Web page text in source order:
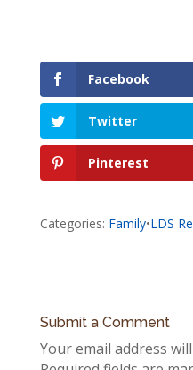
Facebook
Twitter
Pinterest
Categories: Family•LDS
Submit a Comment
Your email address